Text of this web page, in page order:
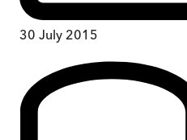
30 July 2015